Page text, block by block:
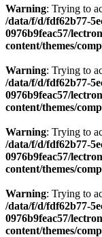
Warning: Trying to
/data/f/d/fdf62b77-
0976b9feac57/
content/themes/
Warning: Trying to
/data/f/d/fdf62b77-
0976b9feac57/
content/themes/
Warning: Trying to
/data/f/d/fdf62b77-
0976b9feac57/
content/themes/
Warning: Trying to
/data/f/d/fdf62b77-
0976b9feac57/
content/themes/